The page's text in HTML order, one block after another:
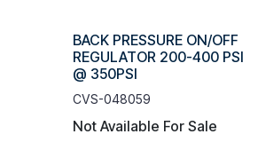
BACK PRESSURE ON/OFF
REGULATOR 200-400 PSI
@ 350PSI
CVS-048059
Not Available For Sale